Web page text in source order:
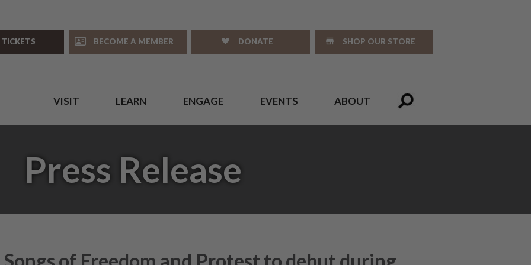
TICKETS
BECOME A MEMBER DONATE SHOP OUR STORE
VISIT LEARN ENGAGE EVENTS ABOUT
Press Release